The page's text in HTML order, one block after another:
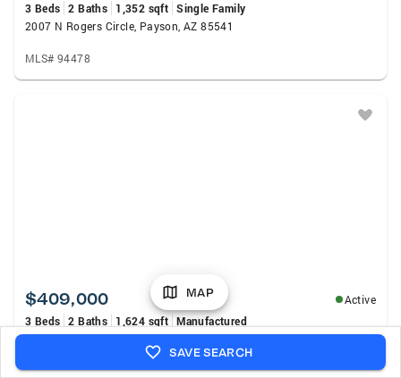
3 Beds 2 Baths 1,352 sqft Single Family
2007 N Rogers Circle, Payson, AZ 85541
MLS# 94478
$409,000
Active
3 Beds 2 Baths 1,624 sqft Manufactured
309 S Goodnow Road, Payson, AZ 85541
MLS# 94475
MAP
SAVE SEARCH